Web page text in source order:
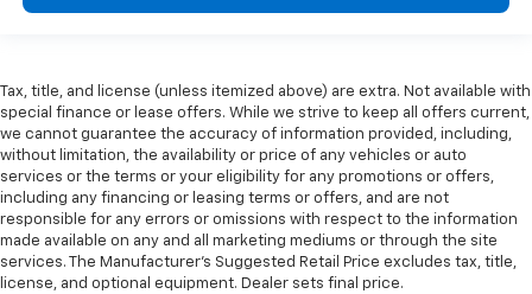
right place for the right time with Height
adjustable front seat head restraints.
Height adjustable rear seat head restraints - the
height of safety. One size doesn’t fit all when it
comes to keeping you safe, and that’s why there
are height adjustable rear seat head restraints.
They allow you to place the restraint at the correct
height behind your head, providing greater neck
Tax, title, and license (unless itemized above) are extra. Not available with
special finance or lease offers. While we strive to keep all offers current,
we cannot guarantee the accuracy of information provided, including,
without limitation, the availability or price of any vehicles or auto
services or the terms or your eligibility for any promotions or offers,
including any financing or leasing terms or offers, and are not
responsible for any errors or omissions with respect to the information
made available on any and all marketing mediums or through the site
services. The Manufacturer's Suggested Retail Price excludes tax, title,
license, and optional equipment. Dealer sets final price.